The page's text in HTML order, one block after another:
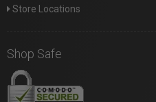
Store Locations
Shop Safe